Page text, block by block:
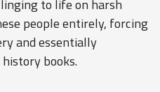
to life on harsh
people entirely, forcing
and essentially
books.